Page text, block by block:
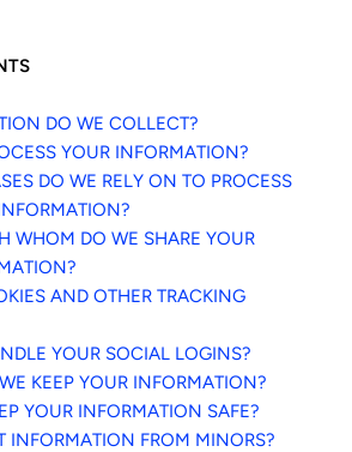
DO WE COLLECT?
YOUR INFORMATION?
DO WE RELY ON TO PROCESS
WHOM DO WE SHARE YOUR
AND OTHER TRACKING
YOUR SOCIAL LOGINS?
KEEP YOUR INFORMATION?
YOUR INFORMATION SAFE?
INFORMATION FROM MINORS?